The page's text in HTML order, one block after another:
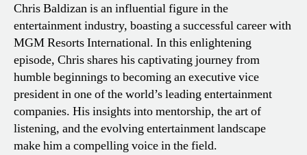
Chris Baldizan is an influential figure in the
entertainment industry, boasting a successful career with
MGM Resorts International. In this enlightening
episode, Chris shares his captivating journey from
humble beginnings to becoming an executive vice
president in one of the world’s leading entertainment
companies. His insights into mentorship, the art of
listening, and the evolving entertainment landscape
make him a compelling voice in the field.